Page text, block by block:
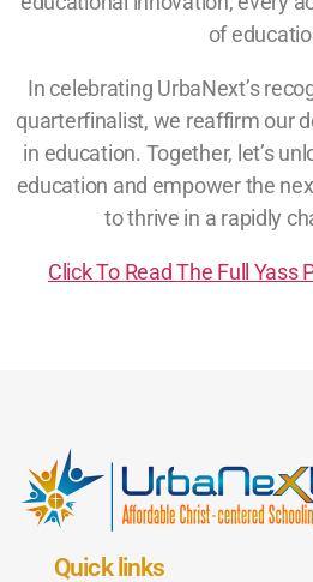
of
In celebrating UrbaNext’s
quarterfinalist, we reaffirm our
in education. Together, let’s
education and empower the
to thrive in a rapidly
Click To Read The Full Yass
Quick links